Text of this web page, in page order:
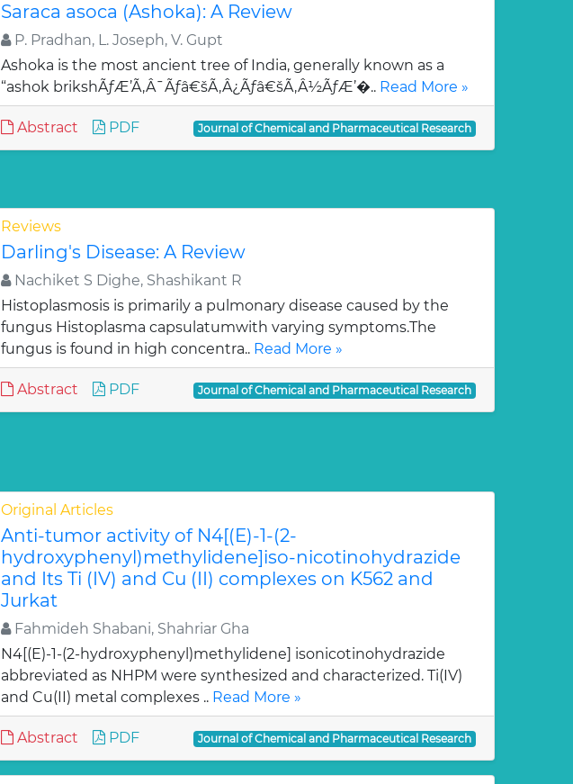
Saraca asoca (Ashoka): A Review
P. Pradhan, L. Joseph, V. Gupt
Ashoka is the most ancient tree of India, generally known as a
“ashok brikshÃƒÆ’Ã‚Â¯Ãƒâ€šÃ‚Â¿Ãƒâ€šÃ‚Â½ÃƒÆ’�.. Read More »
Abstract PDF Journal of Chemical and Pharmaceutical Research
Reviews
Darling's Disease: A Review
Nachiket S Dighe, Shashikant R
Histoplasmosis is primarily a pulmonary disease caused by the
fungus Histoplasma capsulatumwith varying symptoms.The
fungus is found in high concentra.. Read More »
Abstract PDF Journal of Chemical and Pharmaceutical Research
Original Articles
Anti-tumor activity of N4[(E)-1-(2-
hydroxyphenyl)methylidene]iso-nicotinohydrazide
and Its Ti (IV) and Cu (II) complexes on K562 and
Jurkat
Fahmideh Shabani, Shahriar Gha
N4[(E)-1-(2-hydroxyphenyl)methylidene] isonicotinohydrazide
abbreviated as NHPM were synthesized and characterized. Ti(IV)
and Cu(II) metal complexes .. Read More »
Abstract PDF Journal of Chemical and Pharmaceutical Research